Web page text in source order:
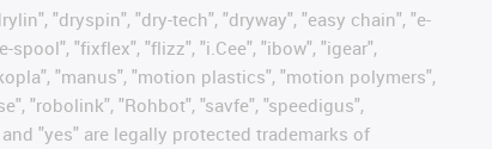
"dryspin", "dry-tech", "dryway", "easy chain", "e-
"fixflex", "flizz", "i.Cee", "ibow", "igear",
"manus", "motion plastics", "motion polymers",
"robolink", "Rohbot", "savfe", "speedigus",
"yes" are legally protected trademarks of